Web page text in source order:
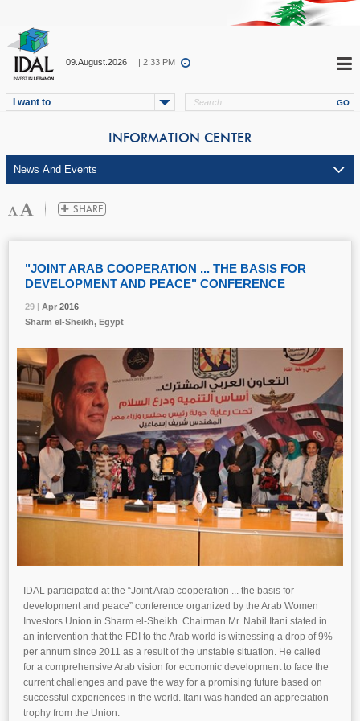
09.August.2026 | 2:33 PM
I want to
INFORMATION CENTER
29 | Apr 2016
"JOINT ARAB COOPERATION ... THE BASIS FOR
DEVELOPMENT AND PEACE" CONFERENCE
29 | Apr 2016
Sharm el-Sheikh, Egypt
29 | Apr 2016
IDAL participated at the “Joint Arab cooperation ... the basis for
development and peace” conference organized by the Arab Women
Investors Union in Sharm el-Sheikh. Chairman Mr. Nabil Itani stated in
an intervention that the FDI to the Arab world is witnessing a drop of 9%
per annum since 2011 as a result of the unstable situation. He called
for a comprehensive Arab vision for economic development to face the
current challenges and pave the way for a promising future based on
successful experiences in the world. Itani was handed an appreciation
trophy from the Union.